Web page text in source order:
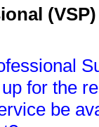
for the
be